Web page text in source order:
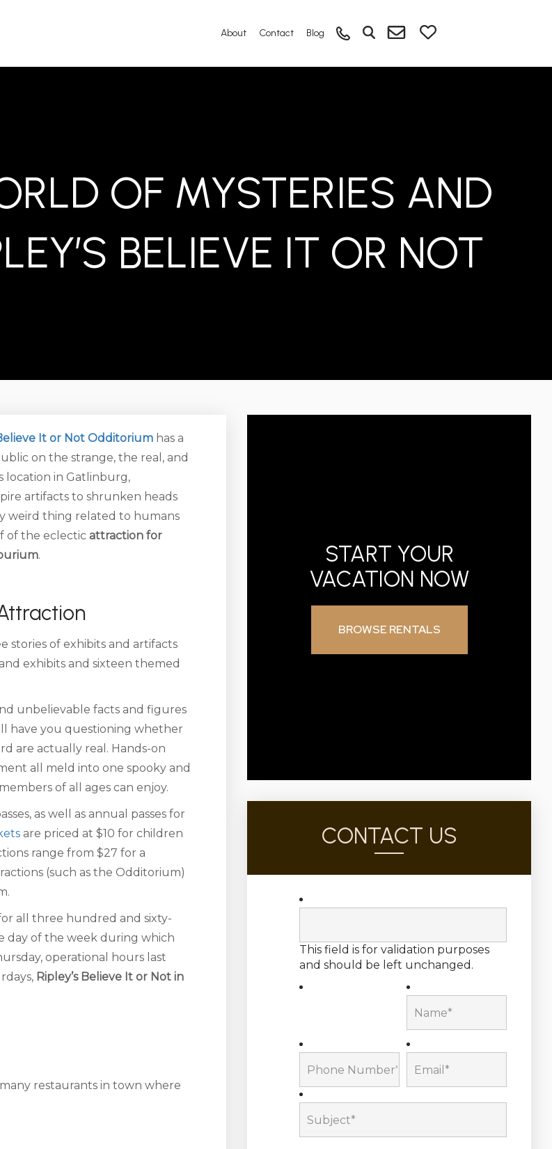
About Contact Blog
OF MYSTERIES AND
BELIEVE IT OR NOT
It or Not Odditorium has a
on the strange, the real, and
location in Gatlinburg,
artifacts to shrunken heads
weird thing related to humans
of the eclectic attraction for
.
stories of exhibits and artifacts
exhibits and sixteen themed
unbelievable facts and figures
have you questioning whether
are actually real. Hands-on
all meld into one spooky and
of all ages can enjoy.
as well as annual passes for
are priced at $10 for children
range from $27 for a
(such as the Odditorium)
all three hundred and sixty-
day of the week during which
operational hours last
Ripley’s Believe It or Not in
restaurants in town where
START YOUR
VACATION NOW
BROWSE RENTALS
CONTACT US
This field is for validation purposes
and should be left unchanged.